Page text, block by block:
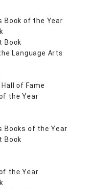
Book of the Year
Book
Language Arts
of Fame
the Year
Books of the Year
Book
the Year